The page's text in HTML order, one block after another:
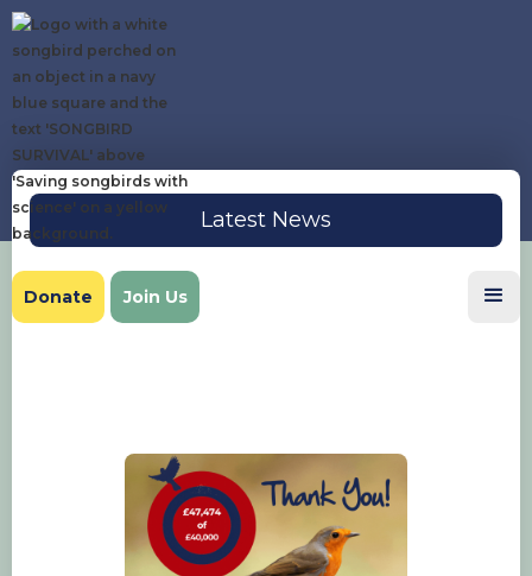
Donate Join Us
Latest News